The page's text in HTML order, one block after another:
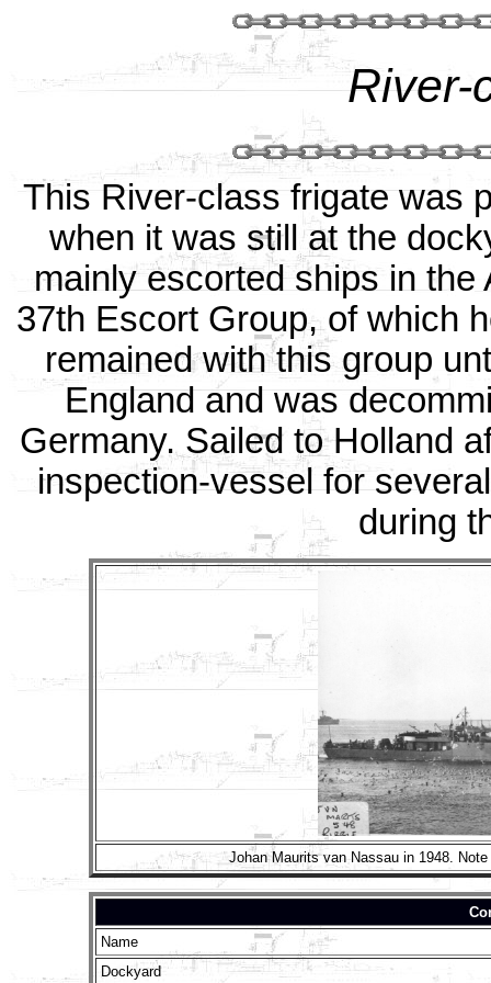
River-
This River-class frigate was
when it was still at the
mainly escorted ships in
37th Escort Group, of which
remained with this group
England and was
Germany. Sailed to Holland
inspection-vessel for
during
Johan Maurits van Nassau in 1948.
Name
Dockyard